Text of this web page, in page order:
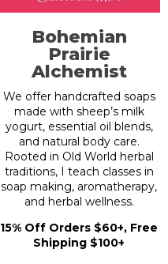
Bohemian
Prairie
Alchemist
We offer handcrafted soaps
made with sheep’s milk
yogurt, essential oil blends,
and natural body care.
Rooted in Old World herbal
traditions, I teach classes in
soap making, aromatherapy,
and herbal wellness.
15% Off Orders $60+, Free
Shipping $100+